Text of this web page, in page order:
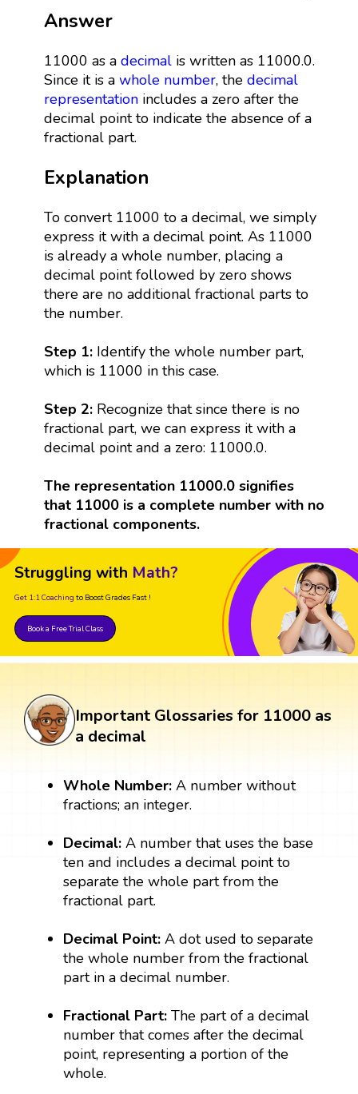
Answer
11000 as a decimalis written as 11000.0.
Since it is a whole number, the decimal
representationincludes a zero after the
decimal point to indicate the absence of a
fractional part.
Explanation
To convert 11000 to a decimal, we simply
express it with a decimal point. As 11000
is already a whole number, placing a
decimal point followed by zero shows
there are no additional fractional parts to
the number.
Step 1:Identify the whole number part,
which is 11000 in this case.
Step 2: Recognize that since there is no
fractional part, we can express it with a
decimal point and a zero: 11000.0.
The representation 11000.0 signifies
that 11000 is a complete number with no
fractional components.
Struggling with Math?
Get 1:1 Coaching to Boost Grades Fast !
Book a Free Trial Class
Important Glossaries for 11000 as
a decimal
Whole Number:A number without
fractions; an integer.
Decimal:A number that uses the base
ten and includes a decimal point to
separate the whole part from the
fractional part.
Decimal Point:A dot used to separate
the whole number from the fractional
part in a decimal number.
Fractional Part:The part of a decimal
number that comes after the decimal
point, representing a portion of the
whole.